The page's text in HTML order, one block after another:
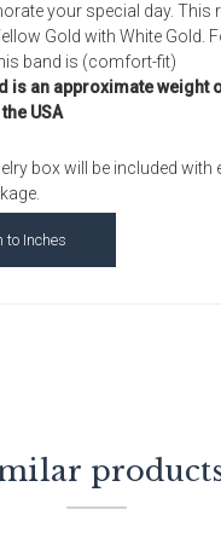
your special day. This
Gold with White Gold.
band is (comfort-fit)
is an approximate weight
USA
box will be included with
to Inches